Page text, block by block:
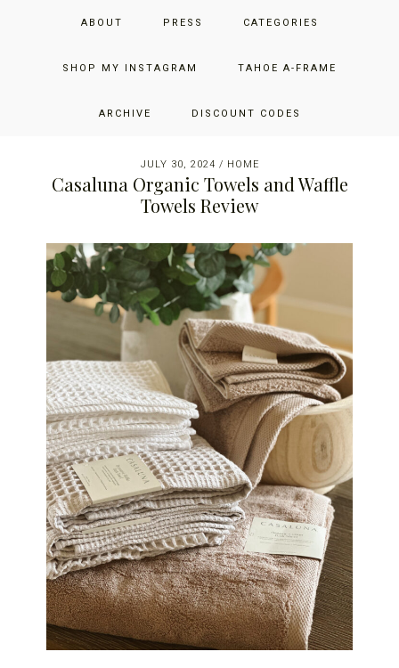
ABOUT PRESS CATEGORIES
SHOP MY INSTAGRAM TAHOE A-FRAME
ARCHIVE DISCOUNT CODES
JUST ADD GLAM
THE SAN FRANCISCO LIFESTYLE BLOG BY JENNIFER HENRY-
JULY 30, 2024 / HOME
Casaluna Organic Towels and Waffle
Towels Review